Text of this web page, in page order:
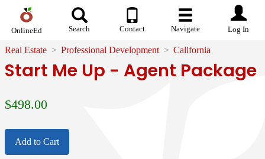
OnlineEd Search Contact Navigate Log In
Real Estate Professional Development California
Start Me Up - Agent Package
$498.00
Add to Cart